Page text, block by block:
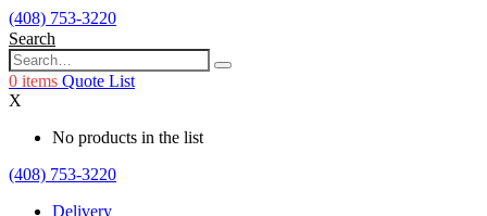
(408) 753-3220
Search
0 items Quote List
X
No products in the list
(408) 753-3220
Delivery